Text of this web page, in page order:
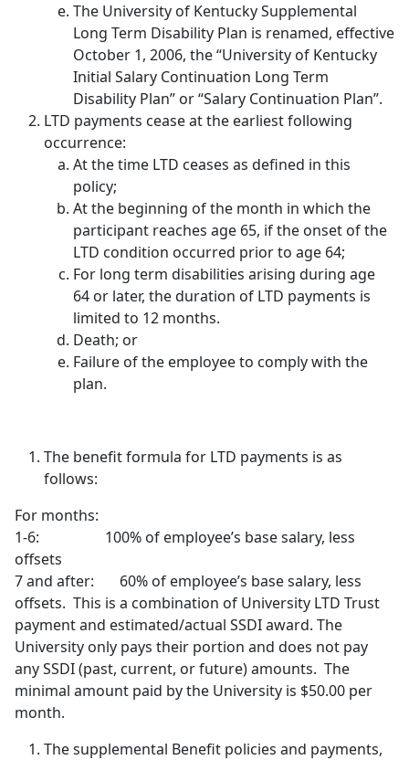
The University of Kentucky Supplemental
Long Term Disability Plan is renamed, effective
October 1, 2006, the “University of Kentucky
Initial Salary Continuation Long Term
Disability Plan” or “Salary Continuation Plan”.
LTD payments cease at the earliest following
occurrence:
At the time LTD ceases as defined in this
policy;
At the beginning of the month in which the
participant reaches age 65, if the onset of the
LTD condition occurred prior to age 64;
For long term disabilities arising during age
64 or later, the duration of LTD payments is
limited to 12 months.
Death; or
Failure of the employee to comply with the
plan.
The benefit formula for LTD payments is as
follows:
For months:
1-6: 100% of employee’s base salary, less
offsets
7 and after: 60% of employee’s base salary, less
offsets. This is a combination of University LTD Trust
payment and estimated/actual SSDI award. The
University only pays their portion and does not pay
any SSDI (past, current, or future) amounts. The
minimal amount paid by the University is $50.00 per
month.
The supplemental Benefit policies and payments,